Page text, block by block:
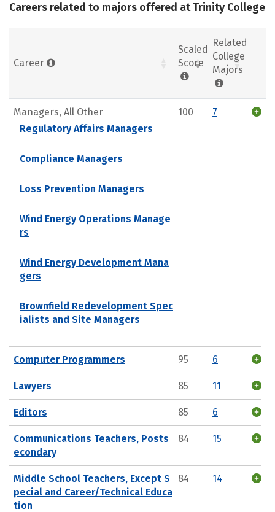
Careers related to majors offered at Trinity College
Career
Scaled
Score
Related
College
Majors
Managers, All Other
Regulatory Affairs Managers
Compliance Managers
Loss Prevention Managers
Wind Energy Operations Manage
rs
Wind Energy Development Mana
gers
Brownfield Redevelopment Spec
ialists and Site Managers
100 7
Computer Programmers 95 6
Lawyers 85 11
Editors 85 6
Communications Teachers, Posts
econdary
84 15
Middle School Teachers, Except S
pecial and Career/Technical Educa
tion
84 14